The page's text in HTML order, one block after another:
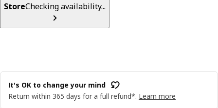
StoreChecking availability...
It's OK to change your mind
Return within 365 days for a full refund*. Learn more